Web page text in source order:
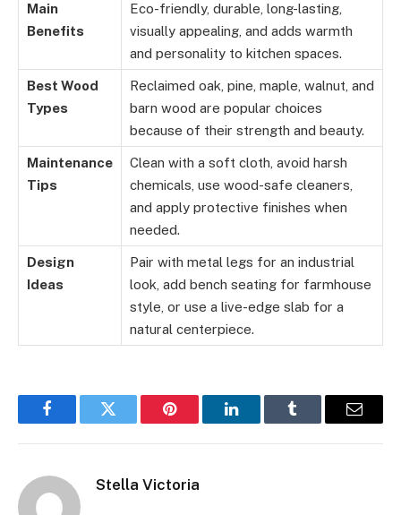
Main
Benefits
Eco-friendly, durable, long-lasting,
visually appealing, and adds warmth
and personality to kitchen spaces.
Best Wood
Types
Reclaimed oak, pine, maple, walnut, and
barn wood are popular choices
because of their strength and beauty.
Maintenance
Tips
Clean with a soft cloth, avoid harsh
chemicals, use wood-safe cleaners,
and apply protective finishes when
needed.
Design
Ideas
Pair with metal legs for an industrial
look, add bench seating for farmhouse
style, or use a live-edge slab for a
natural centerpiece.
FacebookTwitter Pinterest LinkedInTumblr Email
Stella Victoria